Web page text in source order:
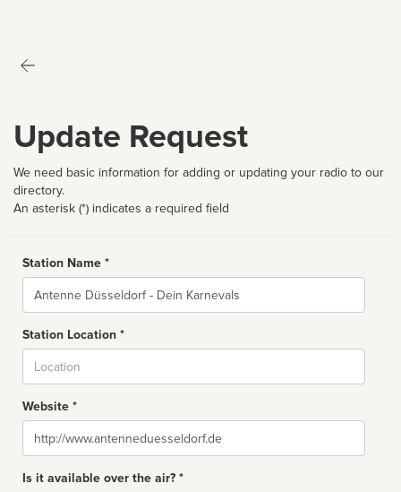
Update Request
We need basic information for adding or updating your radio to our
directory.
An asterisk (*) indicates a required field
Station Name *
Name
Station Location *
Website *
Website
Is it available over the air? *